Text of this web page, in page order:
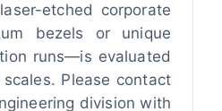
etched corporate
bezels or unique
runs—is evaluated
Please contact
division with